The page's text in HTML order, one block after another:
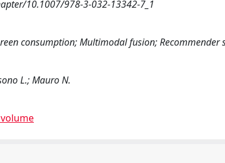
10.1007/978-3-032-13342-7_1
consumption; Multimodal fusion; Recommender
L.; Mauro N.